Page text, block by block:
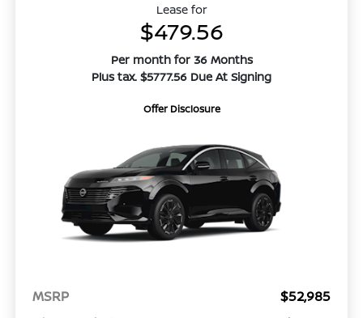
Lease for
$479.56
Per month for 36 Months
Plus tax. $5777.56 Due At Signing
Offer Disclosure
MSRP
$52,985